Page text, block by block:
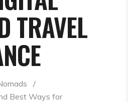
TRAVEL
/
Best Ways for